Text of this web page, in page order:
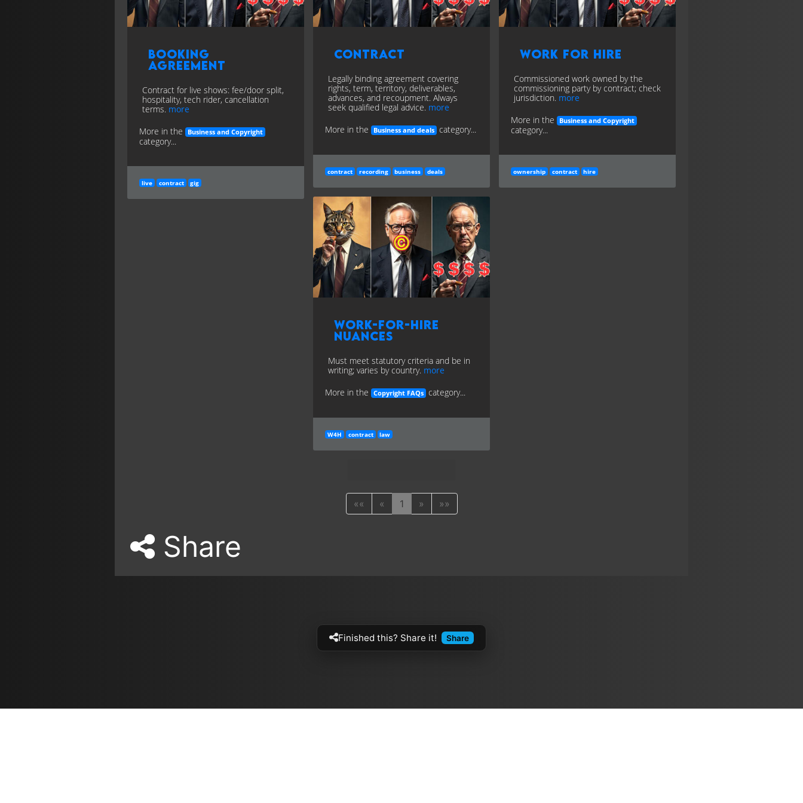
Booking
Agreement
Contract for live shows: fee/door split,
hospitality, tech rider, cancellation
terms. more
More in the
Business and Copyright
category...
live contract gig
Contract
Legally binding agreement covering
rights, term, territory, deliverables,
advances, and recoupment. Always
seek qualified legal advice. more
More in the
Business and deals category...
contract recording business deals
Work for Hire
Commissioned work owned by the
commissioning party by contract; check
jurisdiction. more
More in the
Business and Copyright
category...
ownership contract hire
Work-for-Hire
Nuances
Must meet statutory criteria and be in
writing; varies by country. more
More in the
Copyright FAQs category...
W4H contract law
«« « 1 » »»
Share
Finished this? Share it! Share